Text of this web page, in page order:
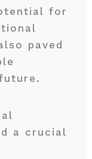
for
paved
a crucial